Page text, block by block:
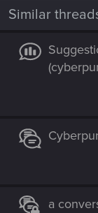
s
Similar
a